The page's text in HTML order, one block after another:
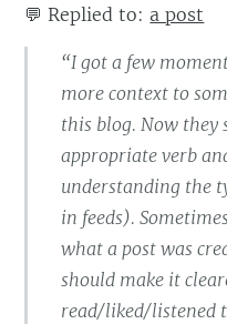
💬 Replied to:a post
“I got a few
more context to
this blog. Now they
appropriate verb
understanding the
in feeds).
what a post was
should make it
read/liked/listened